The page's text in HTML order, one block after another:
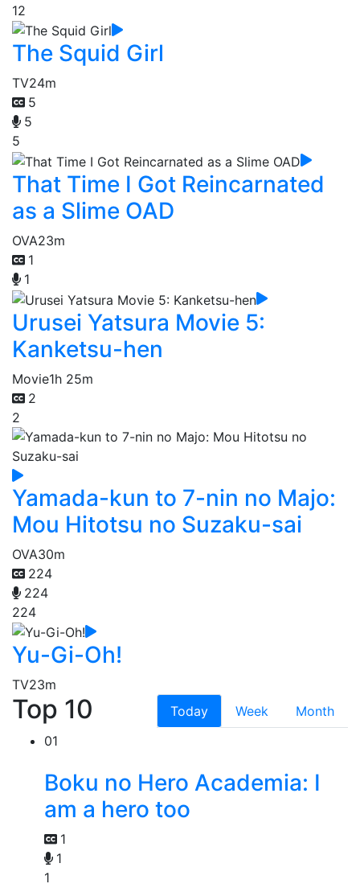
12
The Squid Girl
TV24m
5
5
5
That Time I Got Reincarnated
as a Slime OAD
OVA23m
1
1
Urusei Yatsura Movie 5:
Kanketsu-hen
Movie1h 25m
2
2
Yamada-kun to 7-nin no Majo:
Mou Hitotsu no Suzaku-sai
OVA30m
224
224
224
Yu-Gi-Oh!
TV23m
Top 10 Today Week
Month
01
Boku no Hero Academia: I
am a hero too
1
1
1